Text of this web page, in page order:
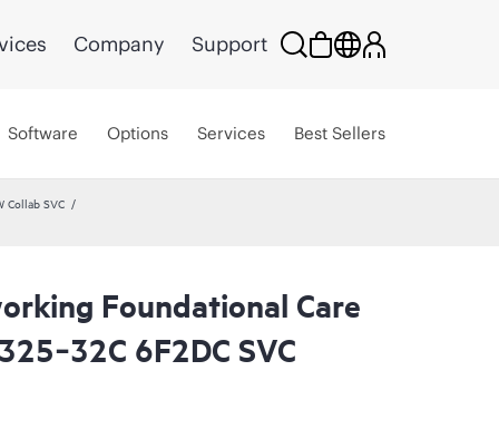
Company Support
Software Options Services Best Sellers
Collab SVC
Foundational Care
6F2DC SVC